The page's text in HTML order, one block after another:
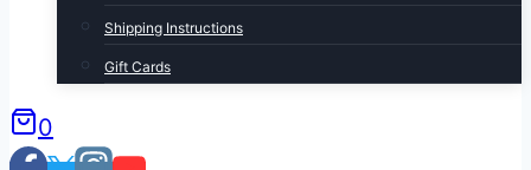
Shipping Instructions
Gift Cards
0